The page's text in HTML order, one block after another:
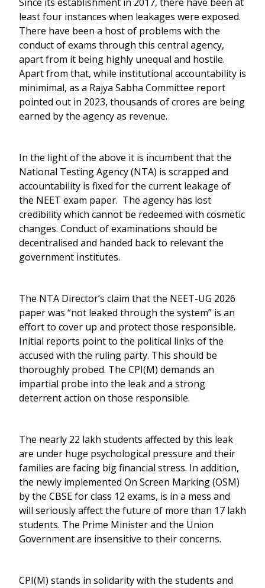
least four instances when leakages were exposed.
There have been a host of problems with the
conduct of exams through this central agency,
apart from it being highly unequal and hostile.
Apart from that, while institutional accountability is
minimimal, as a Rajya Sabha Committee report
pointed out in 2023, thousands of crores are being
earned by the agency as revenue.
In the light of the above it is incumbent that the
National Testing Agency (NTA) is scrapped and
accountability is fixed for the current leakage of
the NEET exam paper. The agency has lost
credibility which cannot be redeemed with cosmetic
changes. Conduct of examinations should be
decentralised and handed back to relevant the
government institutes.
The NTA Director’s claim that the NEET-UG 2026
paper was “not leaked through the system” is an
effort to cover up and protect those responsible.
Initial reports point to the political links of the
accused with the ruling party. This should be
thoroughly probed. The CPI(M) demands an
impartial probe into the leak and a strong
deterrent action on those responsible.
The nearly 22 lakh students affected by this leak
are under huge psychological pressure and their
families are facing big financial stress. In addition,
the newly implemented On Screen Marking (OSM)
by the CBSE for class 12 exams, is in a mess and
will seriously affect the future of more than 17 lakh
students. The Prime Minister and the Union
Government are insensitive to their concerns.
CPI(M) stands in solidarity with the students and